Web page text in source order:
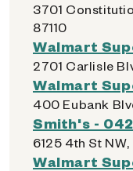
3701
87110
Walmart
2701 Carlisle
Walmart
400 Eubank
Smith's -
6125 4th St
Walmart